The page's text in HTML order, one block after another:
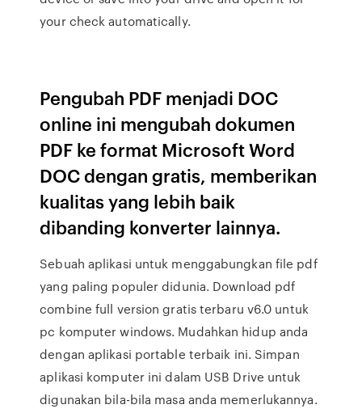
your check automatically.
Pengubah PDF menjadi DOC
online ini mengubah dokumen
PDF ke format Microsoft Word
DOC dengan gratis, memberikan
kualitas yang lebih baik
dibanding konverter lainnya.
Sebuah aplikasi untuk menggabungkan file pdf
yang paling populer didunia. Download pdf
combine full version gratis terbaru v6.0 untuk
pc komputer windows. Mudahkan hidup anda
dengan aplikasi portable terbaik ini. Simpan
aplikasi komputer ini dalam USB Drive untuk
digunakan bila-bila masa anda memerlukannya.